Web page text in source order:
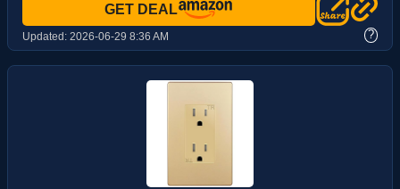
GET DEAL
Updated: 2026-06-29 8:36 AM ?